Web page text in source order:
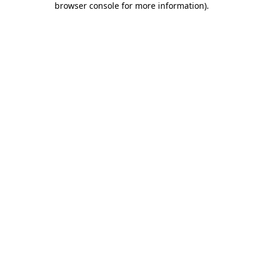
browser console for more information).